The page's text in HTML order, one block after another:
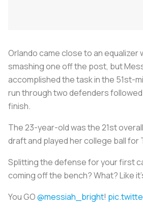
Orlando came close to an equalizer
smashing one off the post, but
accomplished the task in the 51st-
run through two defenders
finish.
The 23-year-old was the 21st
draft and played her college ball for
Splitting the defense for your first
coming off the bench? What? Like
You GO@messiah_bright!